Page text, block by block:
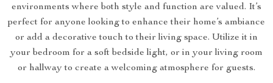
environments where both style and function are valued. It’s
perfect for anyone looking to enhance their home’s ambiance
or add a decorative touch to their living space. Utilize it in
your bedroom for a soft bedside light, or in your living room
or hallway to create a welcoming atmosphere for guests.